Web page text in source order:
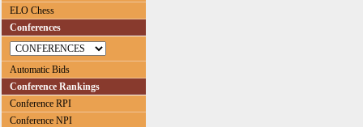
ELO Chess
Conferences
Automatic Bids
Conference Rankings
Conference RPI
Conference NPI